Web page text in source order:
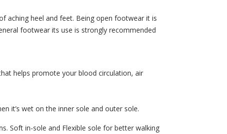
aching heel and feet. Being open footwear it is
footwear its use is strongly recommended
helps promote your blood circulation, air
it’s wet on the inner sole and outer sole.
Soft in-sole and Flexible sole for better walking